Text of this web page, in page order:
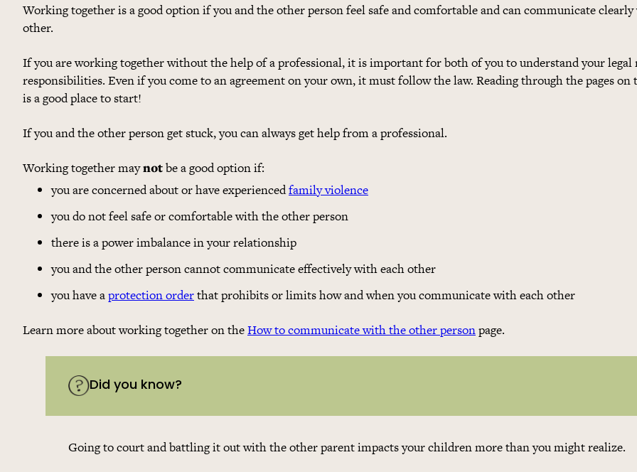
Working together is a good option if you and the other person feel safe and comfortable and can communicate
other.
If you are working together without the help of a professional, it is important for both of you to understand your legal
responsibilities. Even if you come to an agreement on your own, it must follow the law. Reading through the pages on
is a good place to start!
If you and the other person get stuck, you can always get help from a professional.
Working together maynotbe a good option if:
you are concerned about or have experiencedfamily violence
you do not feel safe or comfortable with the other person
there is a power imbalance in your relationship
you and the other person cannot communicate effectively with each other
you have aprotection orderthat prohibits or limits how and when you communicate with each other
Learn more about working together on theHow to communicate with the other personpage.
Did you know?
Going to court and battling it out with the other parent impacts your children more than you might realize.